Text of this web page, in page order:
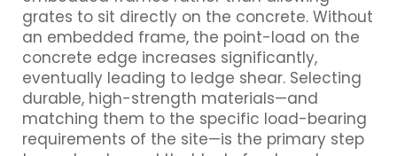
grates to sit directly on the concrete. Without
an embedded frame, the point-load on the
concrete edge increases significantly,
eventually leading to ledge shear. Selecting
durable, high-strength materials—and
matching them to the specific load-bearing
requirements of the site—is the primary step